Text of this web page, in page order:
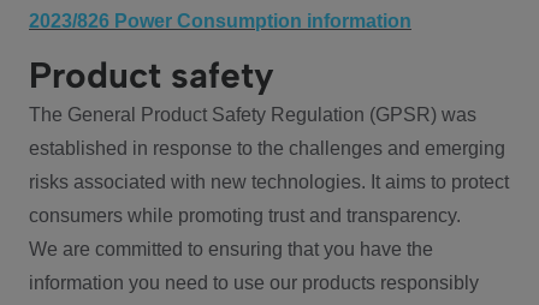
2023/826 Power Consumption information
Product safety
The General Product Safety Regulation (GPSR) was
established in response to the challenges and emerging
risks associated with new technologies. It aims to protect
consumers while promoting trust and transparency.
We are committed to ensuring that you have the
information you need to use our products responsibly